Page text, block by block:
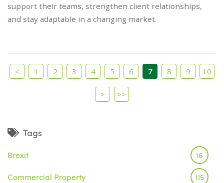
support their teams, strengthen client relationships,
and stay adaptable in a changing market.
< 1 2 3 4 5 6 7 8 9 10
> >>
Tags
Brexit 16
Commercial Property 115